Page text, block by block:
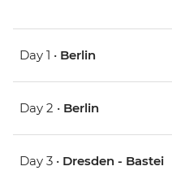
Day 1 • Berlin
Day 2 • Berlin
Day 3 • Dresden - Bastei